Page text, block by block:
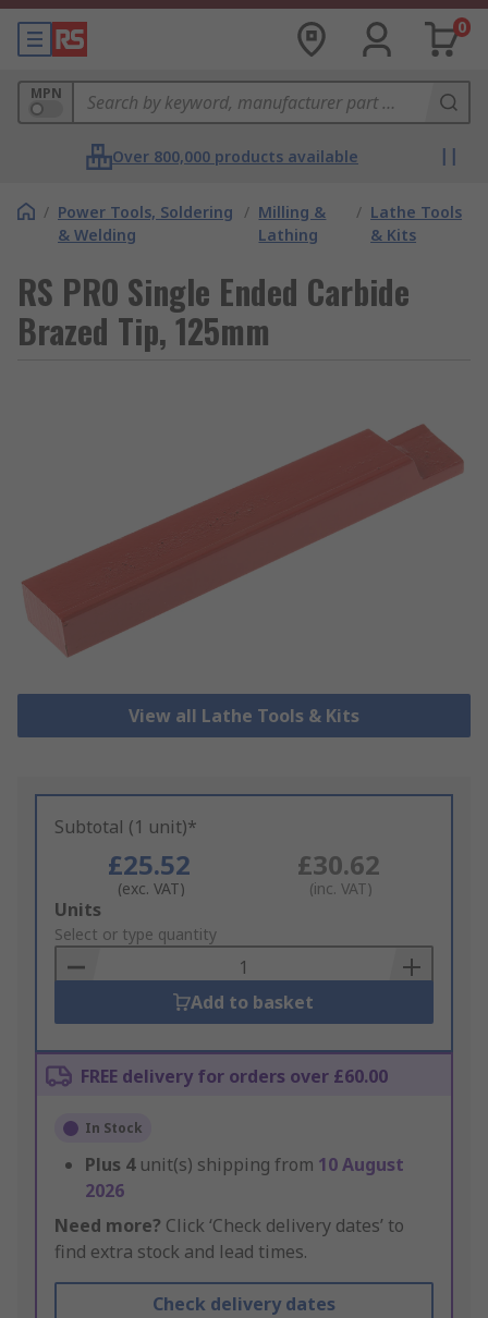
0
MPN
Over 800,000 products available
/ Power Tools, Soldering
& Welding
/ Milling &
Lathing
/ Lathe Tools
& Kits
RS PRO Single Ended Carbide
Brazed Tip, 125mm
View all Lathe Tools & Kits
Subtotal (1 unit)*
£25.52
(exc. VAT)
£30.62
(inc. VAT)
Add
to
Basket
Units
Select or type quantity
Add to basket
FREE delivery for orders over £60.00
In Stock
Plus 4 unit(s) shipping from 10 August
2026
Need more? Click ‘Check delivery dates’ to
find extra stock and lead times.
Check delivery dates